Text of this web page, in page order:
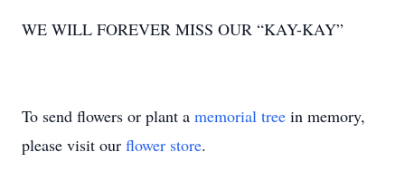
WE WILL FOREVER MISS OUR “KAY-KAY”
To send flowers or plant a memorial tree in memory,
please visit our flower store.